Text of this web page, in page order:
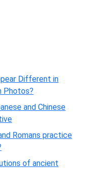
Different in
Photos?
and Chinese
Romans practice
of ancient